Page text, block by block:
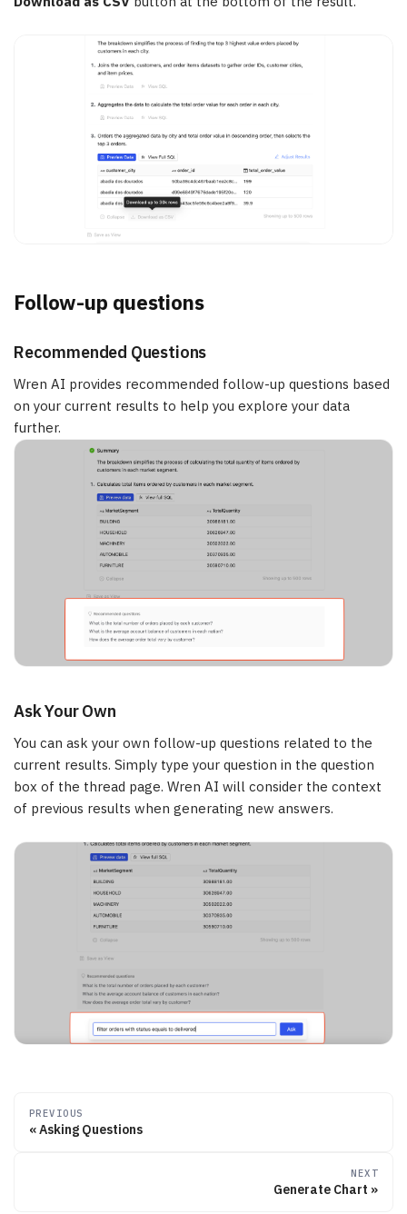
Follow-up questions
Recommended Questions
Wren AI provides recommended follow-up questions based
on your current results to help you explore your data
further.
Ask Your Own
You can ask your own follow-up questions related to the
current results. Simply type your question in the question
box of the thread page. Wren AI will consider the context
of previous results when generating new answers.
PREVIOUS
Asking Questions
NEXT
Generate Chart